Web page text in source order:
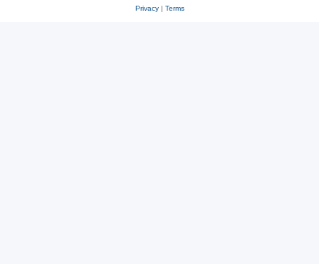
Privacy| Terms